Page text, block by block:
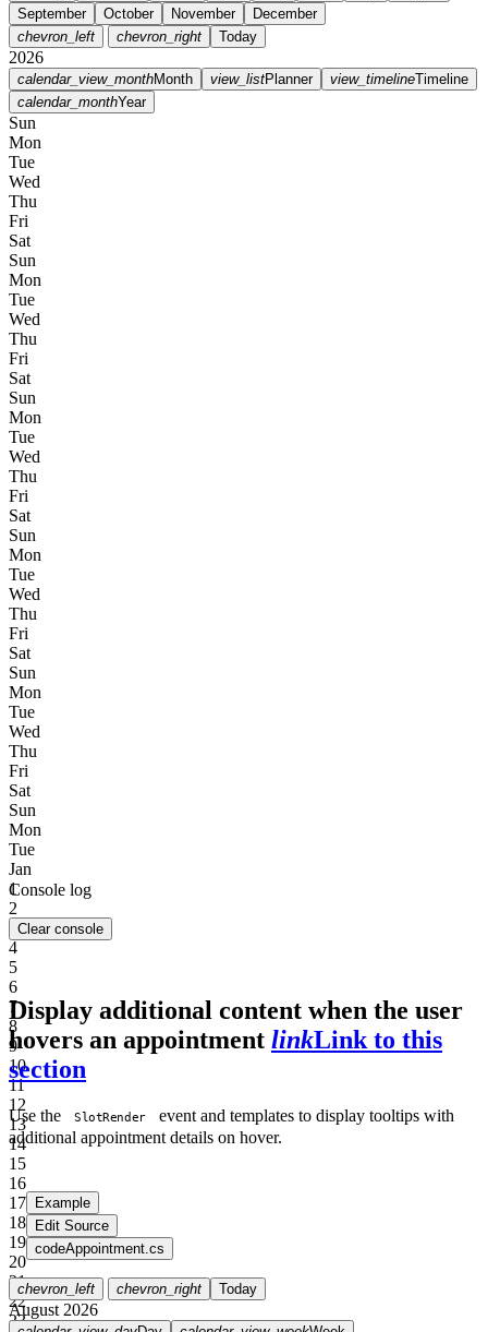
September
October November
December
chevron_left
chevron_right Today
2026
calendar_view_monthMonth view_listPlanner view_timelineTimeline
calendar_monthYear
Sun
Mon
Tue
Wed
Thu
Fri
Sat
Sun
Mon
Tue
Wed
Thu
Fri
Sat
Sun
Mon
Tue
Wed
Thu
Fri
Sat
Sun
Mon
Tue
Wed
Thu
Fri
Sat
Sun
Mon
Tue
Wed
Thu
Fri
Sat
Sun
Mon
Tue
Jan
1
2
4
5
6
7
8
9
10
11
12
13
14
15
16
17
18
19
20
21
22
23
Console log
Clear console
Display additional content when the user
hovers an appointment linkLink to this
section
Use the SlotRender
event and templates to display tooltips with
additional appointment details on hover.
Example
Edit Source
codeAppointment.cs
chevron_left chevron_right Today
August 2026